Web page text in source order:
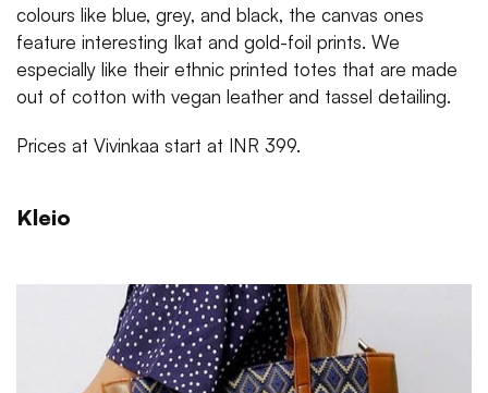
colours like blue, grey, and black, the canvas ones
feature interesting Ikat and gold-foil prints. We
especially like their ethnic printed totes that are made
out of cotton with vegan leather and tassel detailing.
Prices at Vivinkaa start at INR 399.
Kleio